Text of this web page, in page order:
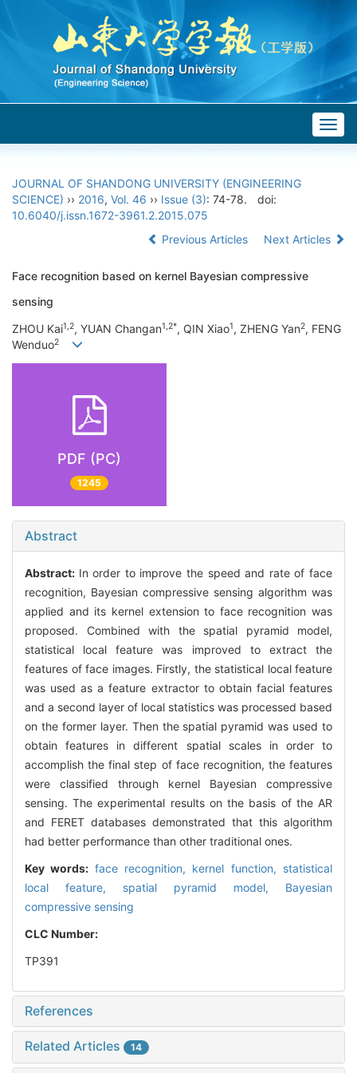
JOURNAL OF SHANDONG UNIVERSITY (ENGINEERING
SCIENCE) ›› 2016, Vol. 46 ›› Issue (3): 74-78.
doi:
10.6040/j.issn.1672-3961.2.2015.075
Previous Articles
Next Articles
Face recognition based on kernel Bayesian compressive
sensing
ZHOU Kai1,2, YUAN Changan1,2*, QIN Xiao1, ZHENG Yan2, FENG
Wenduo2
PDF (PC)
1245
Abstract
Abstract: In order to improve the speed and rate of face
recognition, Bayesian compressive sensing algorithm was
applied and its kernel extension to face recognition was
proposed. Combined with the spatial pyramid model,
statistical local feature was improved to extract the
features of face images. Firstly, the statistical local feature
was used as a feature extractor to obtain facial features
and a second layer of local statistics was processed based
on the former layer. Then the spatial pyramid was used to
obtain features in different spatial scales in order to
accomplish the final step of face recognition, the features
were classified through kernel Bayesian compressive
sensing. The experimental results on the basis of the AR
and FERET databases demonstrated that this algorithm
had better performance than other traditional ones.
Key words: face recognition, kernel function, statistical
local feature, spatial pyramid model, Bayesian
compressive sensing
CLC Number:
TP391
References
Related Articles 14